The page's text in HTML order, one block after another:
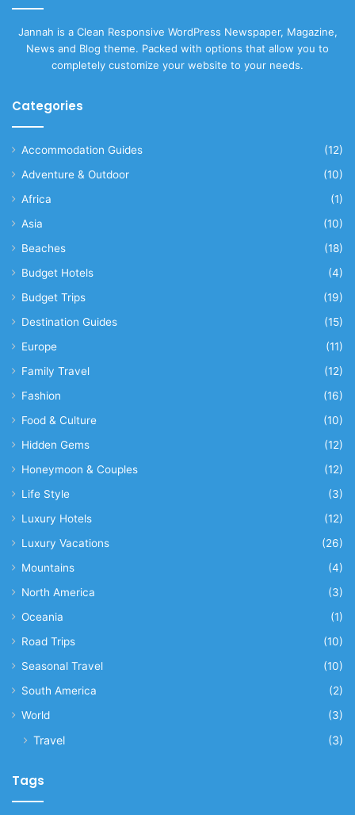
Jannah is a Clean Responsive WordPress Newspaper, Magazine,
News and Blog theme. Packed with options that allow you to
completely customize your website to your needs.
Categories
Accommodation Guides
(12)
Adventure & Outdoor
(10)
Africa
(1)
Asia
(10)
Beaches
(18)
Budget Hotels
(4)
Budget Trips
(19)
Destination Guides
(15)
Europe
(11)
Family Travel
(12)
Fashion
(16)
Food & Culture
(10)
Hidden Gems
(12)
Honeymoon & Couples
(12)
Life Style
(3)
Luxury Hotels
(12)
Luxury Vacations
(26)
Mountains
(4)
North America
(3)
Oceania
(1)
Road Trips
(10)
Seasonal Travel
(10)
South America
(2)
World
(3)
Travel (3)
Tags